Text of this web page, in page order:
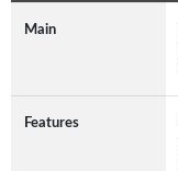
Main
Features